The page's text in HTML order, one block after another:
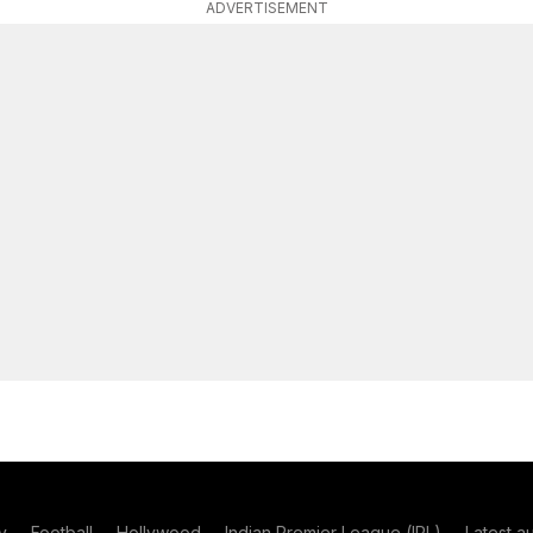
ADVERTISEMENT